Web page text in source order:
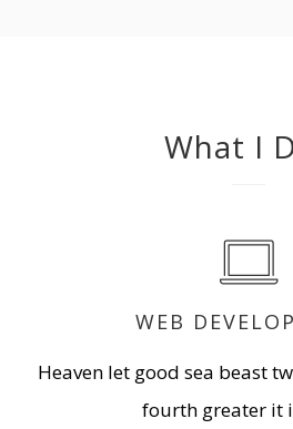
What I
WEB
Heaven let good sea beast
fourth greater it